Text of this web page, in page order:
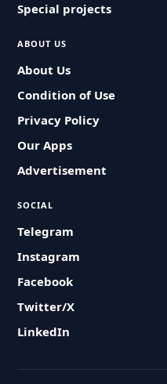
Special projects
ABOUT US
About Us
Condition of Use
Privacy Policy
Our Apps
Advertisement
SOCIAL
Telegram
Instagram
Facebook
Twitter/X
LinkedIn